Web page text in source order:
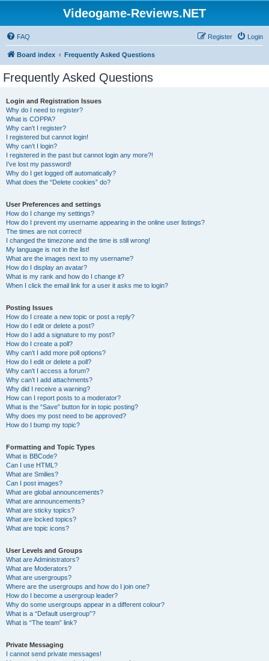
Videogame-Reviews.NET
FAQ Login
Register
Board index Frequently Asked Questions
Frequently Asked Questions
Login and Registration Issues
Why do I need to register?
What is COPPA?
Why can’t I register?
I registered but cannot login!
Why can’t I login?
I registered in the past but cannot login any more?!
I’ve lost my password!
Why do I get logged off automatically?
What does the “Delete cookies” do?
User Preferences and settings
How do I change my settings?
How do I prevent my username appearing in the online user listings?
The times are not correct!
I changed the timezone and the time is still wrong!
My language is not in the list!
What are the images next to my username?
How do I display an avatar?
What is my rank and how do I change it?
When I click the email link for a user it asks me to login?
Posting Issues
How do I create a new topic or post a reply?
How do I edit or delete a post?
How do I add a signature to my post?
How do I create a poll?
Why can’t I add more poll options?
How do I edit or delete a poll?
Why can’t I access a forum?
Why can’t I add attachments?
Why did I receive a warning?
How can I report posts to a moderator?
What is the “Save” button for in topic posting?
Why does my post need to be approved?
How do I bump my topic?
Formatting and Topic Types
What is BBCode?
Can I use HTML?
What are Smilies?
Can I post images?
What are global announcements?
What are announcements?
What are sticky topics?
What are locked topics?
What are topic icons?
User Levels and Groups
What are Administrators?
What are Moderators?
What are usergroups?
Where are the usergroups and how do I join one?
How do I become a usergroup leader?
Why do some usergroups appear in a different colour?
What is a “Default usergroup”?
What is “The team” link?
Private Messaging
I cannot send private messages!